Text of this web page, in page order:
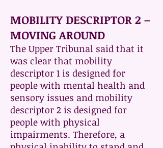
MOBILITY DESCRIPTOR 2 –
MOVING AROUND
The Upper Tribunal said that it
was clear that mobility
descriptor 1 is designed for
people with mental health and
sensory issues and mobility
descriptor 2 is designed for
people with physical
impairments. Therefore, a